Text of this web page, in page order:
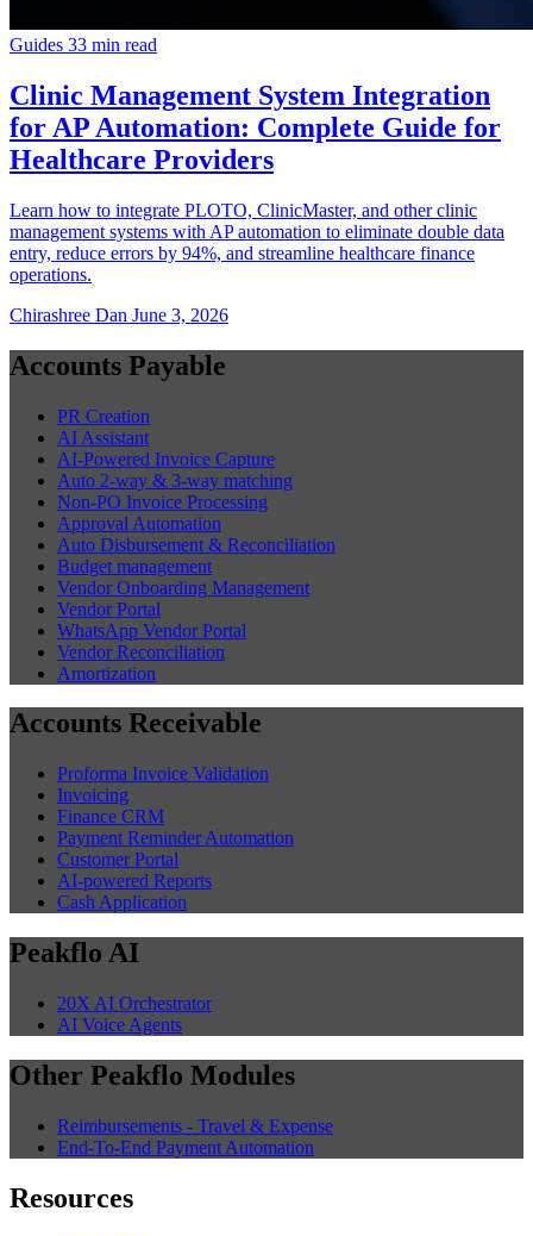
Guides 33 min read
Clinic Management System Integration
for AP Automation: Complete Guide for
Healthcare Providers
Learn how to integrate PLOTO, ClinicMaster, and other clinic
management systems with AP automation to eliminate double data
entry, reduce errors by 94%, and streamline healthcare finance
operations.
Chirashree Dan June 3, 2026
Accounts Payable
PR Creation
AI Assistant
AI-Powered Invoice Capture
Auto 2-way & 3-way matching
Non-PO Invoice Processing
Approval Automation
Auto Disbursement & Reconciliation
Budget management
Vendor Onboarding Management
Vendor Portal
WhatsApp Vendor Portal
Vendor Reconciliation
Amortization
Accounts Receivable
Proforma Invoice Validation
Invoicing
Finance CRM
Payment Reminder Automation
Customer Portal
AI-powered Reports
Cash Application
Peakflo AI
20X AI Orchestrator
AI Voice Agents
Other Peakflo Modules
Reimbursements - Travel & Expense
End-To-End Payment Automation
Resources